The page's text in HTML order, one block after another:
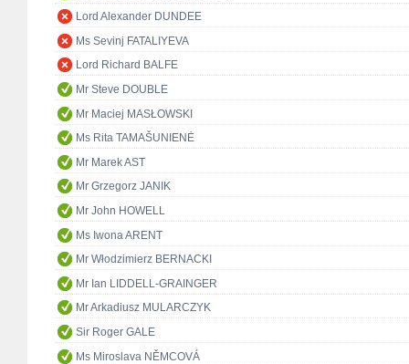
Lord Alexander DUNDEE
Ms Sevinj FATALIYEVA
Lord Richard BALFE
Mr Steve DOUBLE
Mr Maciej MASŁOWSKI
Ms Rita TAMAŠUNIENĖ
Mr Marek AST
Mr Grzegorz JANIK
Mr John HOWELL
Ms Iwona ARENT
Mr Włodzimierz BERNACKI
Mr Ian LIDDELL-GRAINGER
Mr Arkadiusz MULARCZYK
Sir Roger GALE
Ms Miroslava NĚMCOVÁ